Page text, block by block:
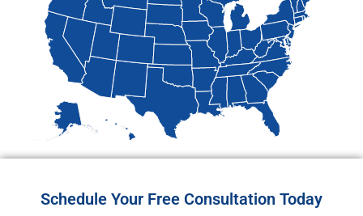
Schedule Your Free Consultation Today